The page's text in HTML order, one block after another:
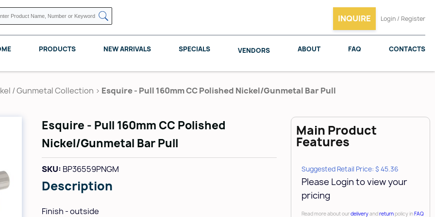
INQUIRE Login / Register
PRODUCTS NEW ARRIVALS SPECIALS VENDORS
KNAPE VOGT POMELLI DESIGNS REV A SHELF WOODMAXX
ABOUT FAQ CONTACTS
/ Gunmetal Collection > Esquire - Pull 160mm CC Polished Nickel/Gunmetal Bar Pull
Esquire - Pull 160mm CC Polished
Nickel/Gunmetal Bar Pull
SKU: BP36559PNGM
Description
Finish - outside
Main Product
Features
Suggested Retail Price: $ 45.36
Please Login to view your
pricing
Read more about ourdeliveryandreturnpolicy inFAQ